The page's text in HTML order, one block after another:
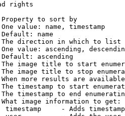
rights
to sort by
value: name, timestamp
name
direction in which to list
value: ascending,
ascending
image title to start
image title to stop
more results are
timestamp to start
timestamp to end
image information to get:
timestamp     - Adds